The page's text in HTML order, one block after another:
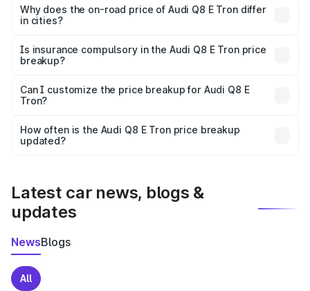
charges, insurance, road tax, handling fees, and optional
accessories.
Why does the on-road price of Audi Q8 E Tron differ
in cities?
charges, taxes, and insurance costs.
Is insurance compulsory in the Audi Q8 E Tron price
breakup?
Yes, at least third-party insurance is mandatory in India,
and it is included in the on-road price breakup.
Can I customize the price breakup for Audi Q8 E
Tron?
accessories, or different insurance plans, which will adjust
the final breakup.
How often is the Audi Q8 E Tron price breakup
updated?
Latest car news, blogs &
updates
NewsBlogs
All